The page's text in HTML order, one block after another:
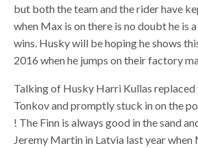
but both the team and the rider have
when Max is on there is no doubt he is
wins. Husky will be hoping he shows
2016 when he jumps on their factory
Talking of Husky Harri Kullas replaced
Tonkov and promptly stuck in on the
! The Finn is always good in the sand
Jeremy Martin in Latvia last year